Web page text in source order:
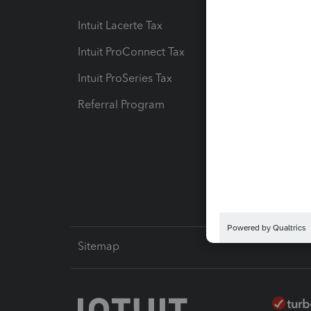
Intuit Lacerte Tax
Intuit ProConnect Tax
Intuit ProSeries Tax
Referral Program
Sitemap